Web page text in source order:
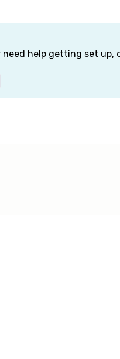
help getting set up,